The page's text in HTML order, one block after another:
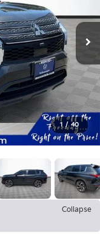
1 / 40
Collapse